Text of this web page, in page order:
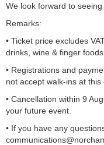
We look forward to
Remarks:
• Ticket price excludes
drinks, wine & finger foods.
• Registrations and
not accept walk-ins at this
• Cancellation within 9
your future event.
• If you have any